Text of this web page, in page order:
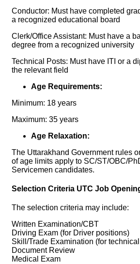
Conductor: Must have completed
a recognized educational board
Clerk/Office Assistant: Must have a
degree from a recognized university
Technical Posts: Must have ITI or a
the relevant field
Age Requirements:
Minimum: 18 years
Maximum: 35 years
Age Relaxation:
The Uttarakhand Government rules
of age limits apply to SC/ST/OBC/
Servicemen candidates.
Selection Criteria UTC Job
The selection criteria may include:
Written Examination/CBT
Driving Exam (for Driver positions)
Skill/Trade Examination (for
Document Review
Medical Exam